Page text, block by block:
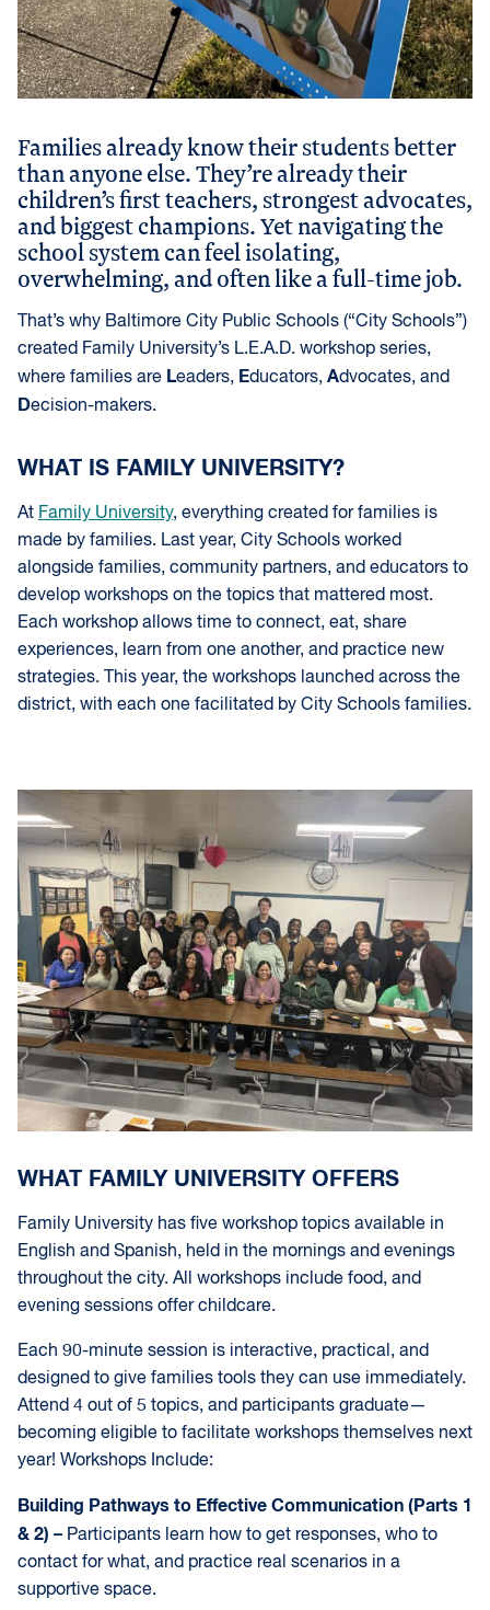
Families already know their students better
than anyone else. They’re already their
children’s first teachers, strongest advocates,
and biggest champions. Yet navigating the
school system can feel isolating,
overwhelming, and often like a full-time job.
That’s why Baltimore City Public Schools (“City Schools”)
created Family University’s L.E.A.D. workshop series,
where families are Leaders, Educators, Advocates, and
Decision-makers.
WHAT IS FAMILY UNIVERSITY?
At Family University, everything created for families is
made by families. Last year, City Schools worked
alongside families, community partners, and educators to
develop workshops on the topics that mattered most.
Each workshop allows time to connect, eat, share
experiences, learn from one another, and practice new
strategies. This year, the workshops launched across the
district, with each one facilitated by City Schools families.
WHAT FAMILY UNIVERSITY OFFERS
Family University has five workshop topics available in
English and Spanish, held in the mornings and evenings
throughout the city. All workshops include food, and
evening sessions offer childcare.
Each 90-minute session is interactive, practical, and
designed to give families tools they can use immediately.
Attend 4 out of 5 topics, and participants graduate—
becoming eligible to facilitate workshops themselves next
year! Workshops Include:
Building Pathways to Effective Communication (Parts 1
& 2) – Participants learn how to get responses, who to
contact for what, and practice real scenarios in a
supportive space.